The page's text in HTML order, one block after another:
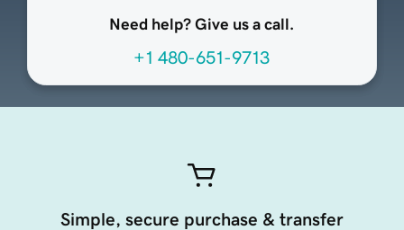
Need help? Give us a call.
+1 480-651-9713
Simple, secure purchase & transfer